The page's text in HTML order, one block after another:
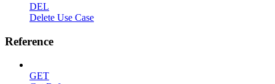
DEL
Delete Use Case
Reference
GET